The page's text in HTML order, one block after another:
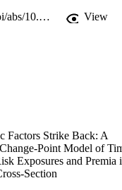
http://www.tandfonline.com/doi/abs/10.1080/07350015.2015.1061436 View
Factors Strike Back: A
Point Model of
Exposures and Premia
Section